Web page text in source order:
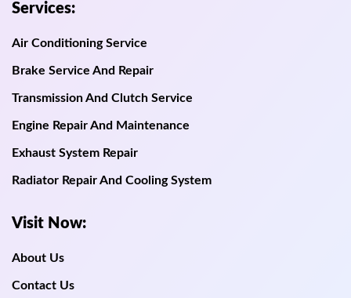
Services:
Air Conditioning Service
Brake Service And Repair
Transmission And Clutch Service
Engine Repair And Maintenance
Exhaust System Repair
Radiator Repair And Cooling System
Visit Now:
About Us
Contact Us